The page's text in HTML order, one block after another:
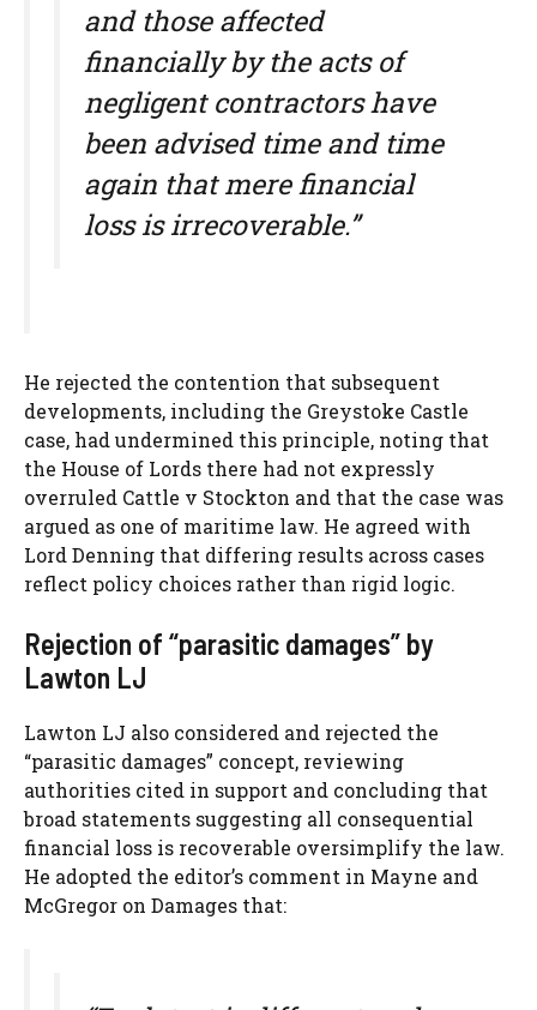
and those affected
financially by the acts of
negligent contractors have
been advised time and time
again that mere financial
loss is irrecoverable.”
He rejected the contention that subsequent
developments, including the Greystoke Castle
case, had undermined this principle, noting that
the House of Lords there had not expressly
overruled Cattle v Stockton and that the case was
argued as one of maritime law. He agreed with
Lord Denning that differing results across cases
reflect policy choices rather than rigid logic.
Rejection of “parasitic damages” by
Lawton LJ
Lawton LJ also considered and rejected the
“parasitic damages” concept, reviewing
authorities cited in support and concluding that
broad statements suggesting all consequential
financial loss is recoverable oversimplify the law.
He adopted the editor’s comment in Mayne and
McGregor on Damages that: